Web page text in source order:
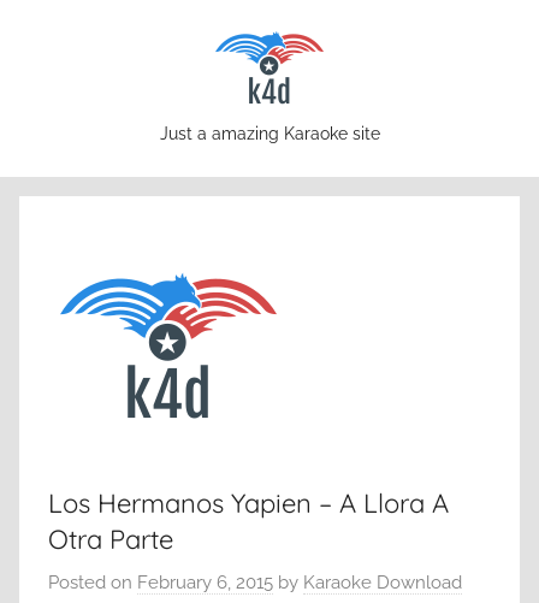
karaoke4download.com
Just a amazing Karaoke site
Los Hermanos Yapien – A Llora A
Otra Parte
Posted on February 6, 2015 by Karaoke Download